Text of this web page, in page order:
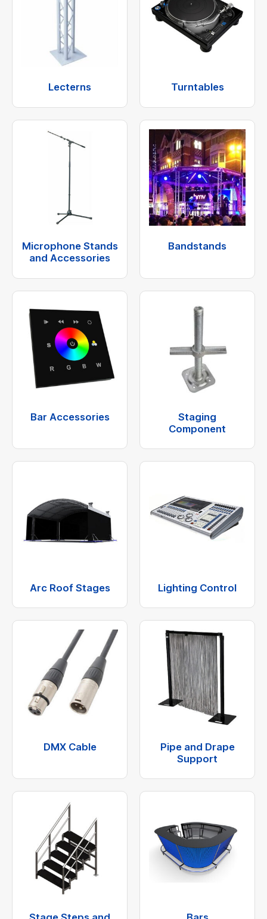
Lecterns Turntables
Microphone Stands
and Accessories
Bandstands
Bar Accessories
Staging
Component
Arc Roof Stages Lighting Control
DMX Cable
Pipe and Drape
Support